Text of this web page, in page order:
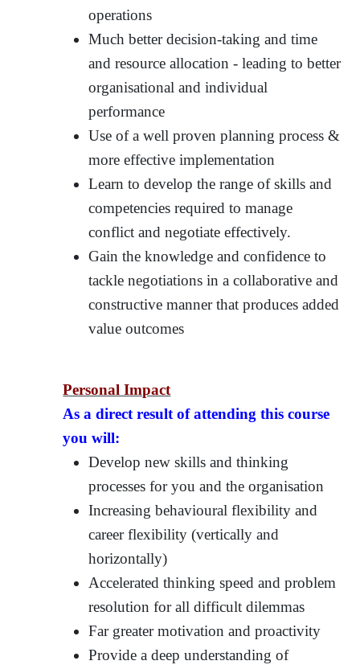
operations
Much better decision-taking and time
and resource allocation - leading to better
organisational and individual
performance
Use of a well proven planning process &
more effective implementation
Learn to develop the range of skills and
competencies required to manage
conflict and negotiate effectively.
Gain the knowledge and confidence to
tackle negotiations in a collaborative and
constructive manner that produces added
value outcomes
Personal Impact
As a direct result of attending this course
you will:
Develop new skills and thinking
processes for you and the organisation
Increasing behavioural flexibility and
career flexibility (vertically and
horizontally)
Accelerated thinking speed and problem
resolution for all difficult dilemmas
Far greater motivation and proactivity
Provide a deep understanding of